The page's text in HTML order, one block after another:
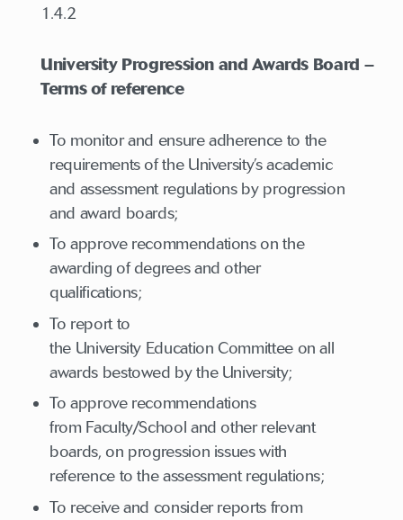
1.4.2
University Progression and Awards Board –
Terms of reference
To monitor and ensure adherence to the
requirements of the University’s academic
and assessment regulations by progression
and award boards;
To approve recommendations on the
awarding of degrees and other
qualifications;
To report to
the University Education Committee on all
awards bestowed by the University;
To approve recommendations
from Faculty/School and other relevant
boards, on progression issues with
reference to the assessment regulations;
To receive and consider reports from